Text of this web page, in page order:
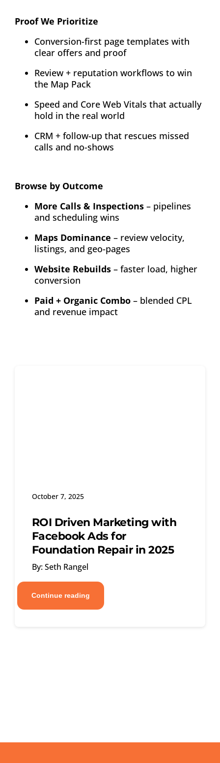
Proof We Prioritize
Conversion-first page templates with
clear offers and proof
Review + reputation workflows to win
the Map Pack
Speed and Core Web Vitals that actually
hold in the real world
CRM + follow-up that rescues missed
calls and no-shows
Browse by Outcome
More Calls & Inspections– pipelines
and scheduling wins
Maps Dominance – review velocity,
listings, and geo-pages
Website Rebuilds– faster load, higher
conversion
Paid + Organic Combo– blended CPL
and revenue impact
October 7, 2025
ROI Driven Marketing with
Facebook Ads for
Foundation Repair in 2025
By: Seth Rangel
Continue reading